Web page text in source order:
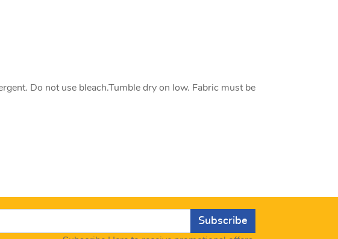
Do not use bleach.Tumble dry on low. Fabric must be
Subscribe